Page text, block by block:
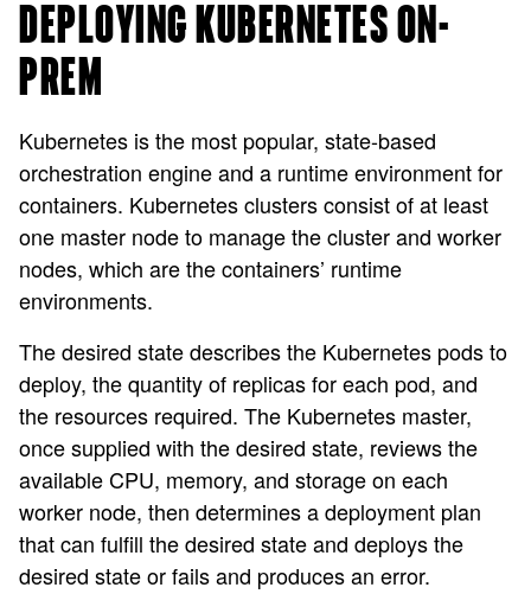
DEPLOYING KUBERNETES ON-
PREM
Kubernetes is the most popular, state-based
orchestration engine and a runtime environment for
containers. Kubernetes clusters consist of at least
one master node to manage the cluster and worker
nodes, which are the containers’ runtime
environments.
The desired state describes the Kubernetes pods to
deploy, the quantity of replicas for each pod, and
the resources required. The Kubernetes master,
once supplied with the desired state, reviews the
available CPU, memory, and storage on each
worker node, then determines a deployment plan
that can fulfill the desired state and deploys the
desired state or fails and produces an error.